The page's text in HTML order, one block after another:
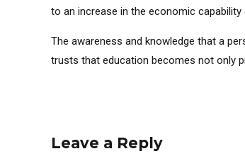
to an increase in the economic
The awareness and knowledge that a
trusts that education becomes not only
Leave a Reply